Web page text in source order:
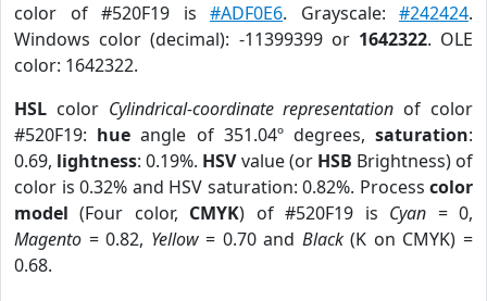
color of #520F19 is #ADF0E6. Grayscale: #242424.
Windows color (decimal): -11399399 or 1642322. OLE
color: 1642322.
HSL color Cylindrical-coordinate representation of color
#520F19: hue angle of 351.04º degrees,saturation:
0.69, lightness: 0.19%. HSVvalue (or HSB Brightness) of
color is 0.32% and HSV saturation: 0.82%. Process color
model (Four color, CMYK) of #520F19 is Cyan = 0,
Magento = 0.82, Yellow= 0.70 and Black(K on CMYK) =
0.68.